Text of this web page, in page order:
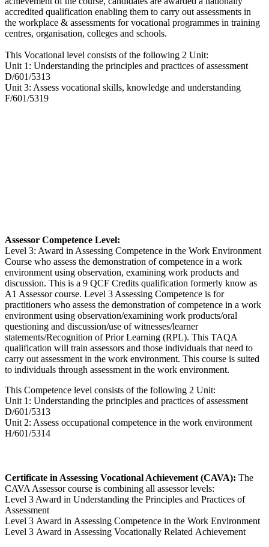
accredited qualification enabling them to carry out assessments in
the workplace & assessments for vocational programmes in training
centres, organisation, colleges and schools.
This Vocational level consists of the following 2 Unit:
Unit 1: Understanding the principles and practices of assessment
D/601/5313
Unit 3: Assess vocational skills, knowledge and understanding
F/601/5319
Assessor Competence Level:
Level 3: Award in Assessing Competence in the Work Environment
Course who assess the demonstration of competence in a work
environment using observation, examining work products and
discussion. This is a 9 QCF Credits qualification formerly know as
A1 Assessor course. Level 3 Assessing Competence is for
practitioners who assess the demonstration of competence in a work
environment using observation/examining work products/oral
questioning and discussion/use of witnesses/learner
statements/Recognition of Prior Learning (RPL). This TAQA
qualification will train assessors and those individuals that need to
carry out assessment in the work environment. This course is suited
to individuals through assessment in the work environment.
This Competence level consists of the following 2 Unit:
Unit 1: Understanding the principles and practices of assessment
D/601/5313
Unit 2: Assess occupational competence in the work environment
H/601/5314
Certificate in Assessing Vocational Achievement (CAVA): The
CAVA Assessor course is combining all assessor levels:
Level 3 Award in Understanding the Principles and Practices of
Assessment
Level 3 Award in Assessing Competence in the Work Environment
Level 3 Award in Assessing Vocationally Related Achievement